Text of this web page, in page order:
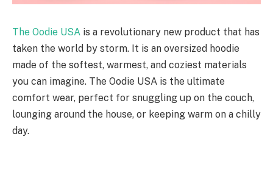
The Oodie USA is a revolutionary new product that has
taken the world by storm. It is an oversized hoodie
made of the softest, warmest, and coziest materials
you can imagine. The Oodie USA is the ultimate
comfort wear, perfect for snuggling up on the couch,
lounging around the house, or keeping warm on a chilly
day.